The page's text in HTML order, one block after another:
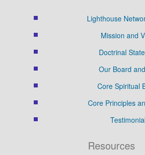
Lighthouse
Mission and
Doctrinal
Our Board
Core Spiritual
Core Principles
Resources